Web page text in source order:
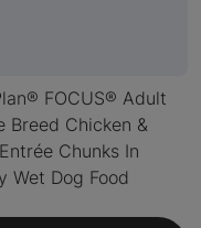
FOCUS® Adult
Breed Chicken &
Chunks In
Wet Dog Food